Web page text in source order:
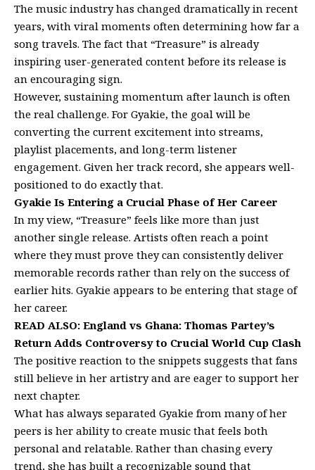
The music industry has changed dramatically in recent
years, with viral moments often determining how far a
song travels. The fact that “Treasure” is already
inspiring user-generated content before its release is
an encouraging sign.
However, sustaining momentum after launch is often
the real challenge. For Gyakie, the goal will be
converting the current excitement into streams,
playlist placements, and long-term listener
engagement. Given her track record, she appears well-
positioned to do exactly that.
Gyakie Is Entering a Crucial Phase of Her Career
In my view, “Treasure” feels like more than just
another single release. Artists often reach a point
where they must prove they can consistently deliver
memorable records rather than rely on the success of
earlier hits. Gyakie appears to be entering that stage of
her career.
READ ALSO: England vs Ghana: Thomas Partey’s
Return Adds Controversy to Crucial World Cup Clash
The positive reaction to the snippets suggests that fans
still believe in her artistry and are eager to support her
next chapter.
What has always separated Gyakie from many of her
peers is her ability to create music that feels both
personal and relatable. Rather than chasing every
trend, she has built a recognizable sound that